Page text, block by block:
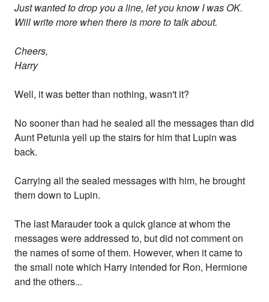
Just wanted to drop you a line, let you know I was OK.
Will write more when there is more to talk about.
Cheers,
Harry
Well, it was better than nothing, wasn't it?
No sooner than had he sealed all the messages than did
Aunt Petunia yell up the stairs for him that Lupin was
back.
Carrying all the sealed messages with him, he brought
them down to Lupin.
The last Marauder took a quick glance at whom the
messages were addressed to, but did not comment on
the names of some of them. However, when it came to
the small note which Harry intended for Ron, Hermione
and the others...